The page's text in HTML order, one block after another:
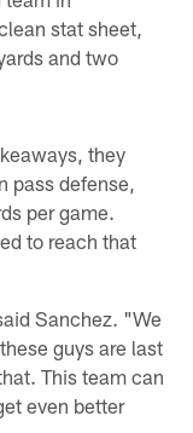
stat sheet,
and two
they
pass defense,
per game.
to reach that
Sanchez. "We
guys are last
This team can
even better